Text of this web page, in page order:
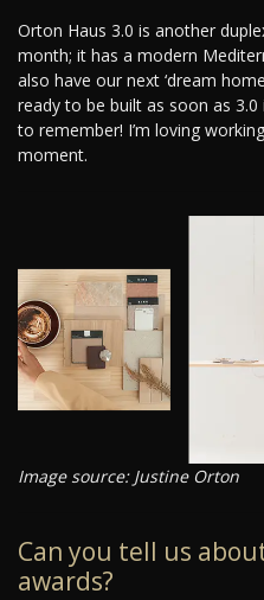
Orton Haus 3.0 is another
month; it has a modern
also have our next ‘dream
ready to be built as soon as
to remember! I’m loving
moment.
Image source: Justine Orton
Can you tell us
awards?